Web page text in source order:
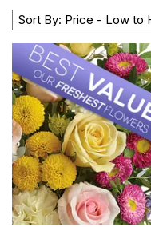
throughout it. Why not
about that lives here?
range of floral options
and holidays. Pick
flowers delivered to
Sort By: Price - Low to